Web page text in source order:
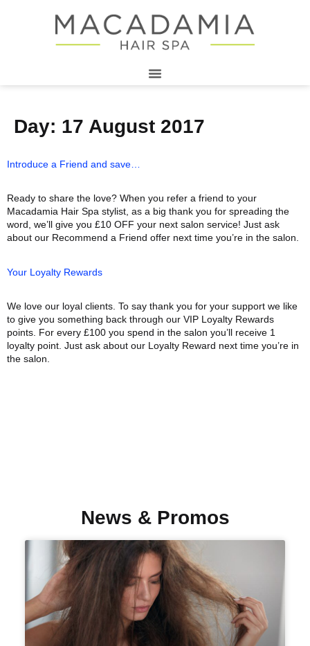
Day: 17 August 2017
Introduce a Friend and save…
Ready to share the love? When you refer a friend to your
Macadamia Hair Spa stylist, as a big thank you for spreading the
word, we’ll give you £10 OFF your next salon service! Just ask
about our Recommend a Friend offer next time you’re in the salon.
Your Loyalty Rewards
We love our loyal clients. To say thank you for your support we like
to give you something back through our VIP Loyalty Rewards
points. For every £100 you spend in the salon you’ll receive 1
loyalty point. Just ask about our Loyalty Reward next time you’re in
the salon.
News & Promos